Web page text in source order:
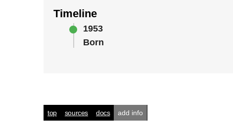
Timeline
1953
Born
top sources docs add info